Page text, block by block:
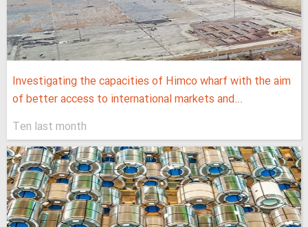
Investigating the capacities of Himco wharf with the aim
of better access to international markets and...
Ten last month